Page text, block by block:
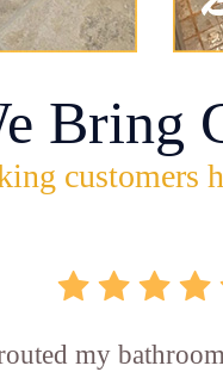
Bring
customers
my